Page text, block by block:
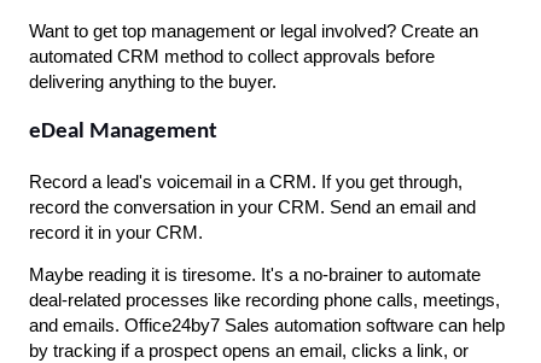
Want to get top management or legal involved? Create an
automated CRM method to collect approvals before
delivering anything to the buyer.
eDeal Management
Record a lead's voicemail in a CRM. If you get through,
record the conversation in your CRM. Send an email and
record it in your CRM.
Maybe reading it is tiresome. It's a no-brainer to automate
deal-related processes like recording phone calls, meetings,
and emails. Office24by7 Sales automation software can help
by tracking if a prospect opens an email, clicks a link, or